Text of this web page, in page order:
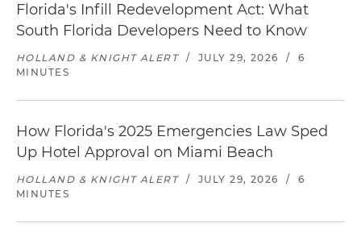
Florida's Infill Redevelopment Act: What
South Florida Developers Need to Know
HOLLAND & KNIGHT ALERT / JULY 29, 2026 /
6
MINUTES
How Florida's 2025 Emergencies Law Sped
Up Hotel Approval on Miami Beach
HOLLAND & KNIGHT ALERT / JULY 29, 2026 /
6
MINUTES